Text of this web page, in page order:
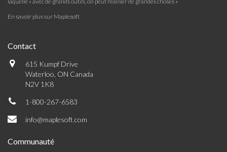
En savoir plus sur Maplesoft
Contact
615 Kumpf Drive
Waterloo, ON Canada
N2V 1K8
1-800-267-6583
info@maplesoft.com
Communauté